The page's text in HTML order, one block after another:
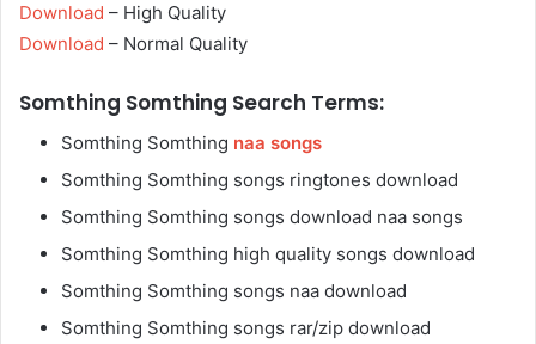
Download – High Quality
Download – Normal Quality
Somthing Somthing Search Terms:
Somthing Somthing naa songs
Somthing Somthing songs ringtones download
Somthing Somthing songs download naa songs
Somthing Somthing high quality songs download
Somthing Somthing songs naa download
Somthing Somthing songs rar/zip download